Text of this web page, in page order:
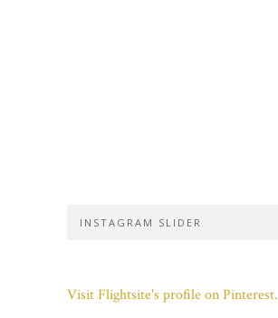
INSTAGRAM SLIDER
Visit Flightsite's profile on Pinterest.